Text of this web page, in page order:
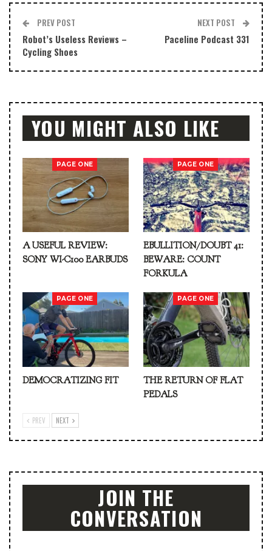
PREV POST
Robot’s Useless Reviews –
Cycling Shoes
NEXT POST
Paceline Podcast 331
YOU MIGHT ALSO LIKE
PAGE ONE
A USEFUL REVIEW:
SONY WI-C100 EARBUDS
PAGE ONE
EBULLITION/DOUBT 41:
BEWARE: COUNT
FORKULA
PAGE ONE
DEMOCRATIZING FIT
PAGE ONE
THE RETURN OF FLAT
PEDALS
PREV NEXT
JOIN THE
CONVERSATION